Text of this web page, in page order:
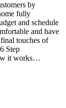
by
fully
and schedule
and have
touches of
Step
it works…